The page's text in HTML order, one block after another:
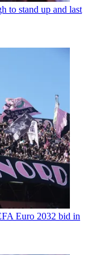
to stand up and last
Euro 2032 bid in